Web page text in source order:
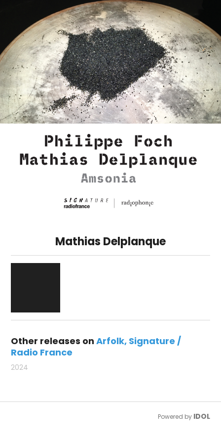
Mathias Delplanque
Other releases onArfolk Signature /
Radio France
2024
Powered by IDOL